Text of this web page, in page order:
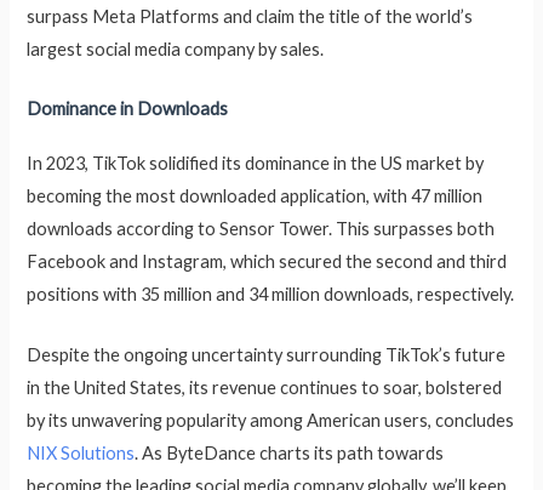
surpass Meta Platforms and claim the title of the world’s
largest social media company by sales.
Dominance in Downloads
In 2023, TikTok solidified its dominance in the US market by
becoming the most downloaded application, with 47 million
downloads according to Sensor Tower. This surpasses both
Facebook and Instagram, which secured the second and third
positions with 35 million and 34 million downloads, respectively.
Despite the ongoing uncertainty surrounding TikTok’s future
in the United States, its revenue continues to soar, bolstered
by its unwavering popularity among American users, concludes
NIX Solutions. As ByteDance charts its path towards